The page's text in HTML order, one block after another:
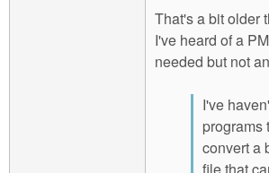
That's a bit older
I've heard of a
needed but not
I've
programs
convert a